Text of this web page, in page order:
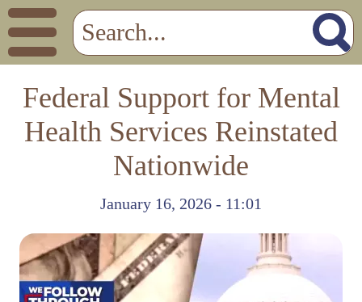
Federal Support for Mental
Health Services Reinstated
Nationwide
January 16, 2026 - 11:01